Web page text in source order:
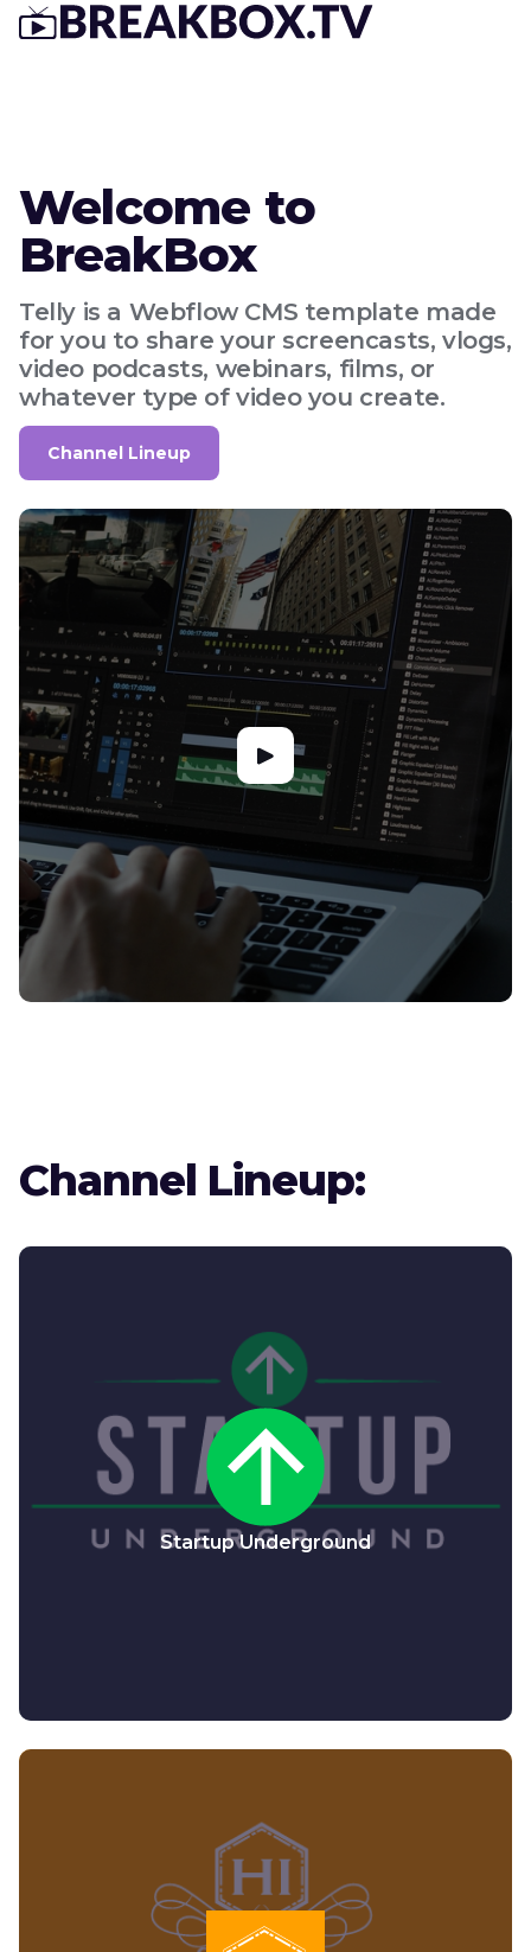
Welcome to
BreakBox
Telly is a Webflow CMS template made
for you to share your screencasts, vlogs,
video podcasts, webinars, films, or
whatever type of video you create.
Channel Lineup
Channel Lineup:
Startup Underground